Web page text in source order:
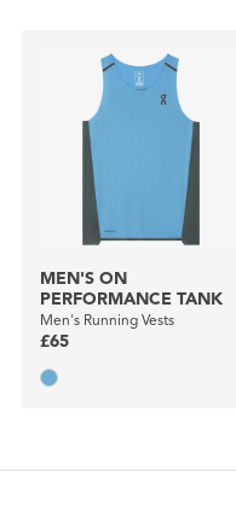
MEN'S ON
PERFORMANCE TANK
Men's Running Vests
£65